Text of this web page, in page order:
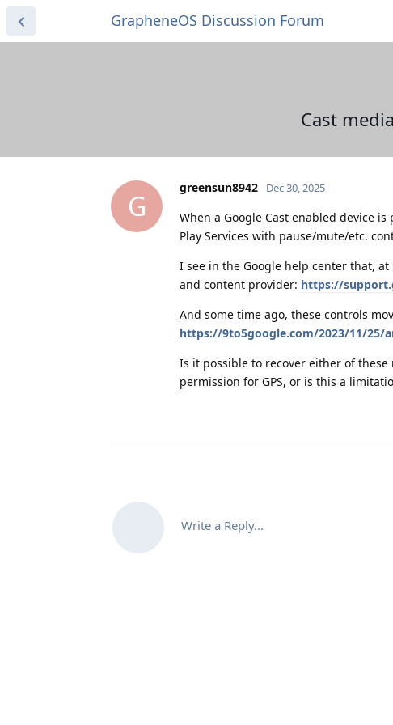
GrapheneOS Discussion Forum
Cast
G
greensun8942 Dec 30, 2025
When a Google Cast enabled device
Play Services with pause/mute/etc.
I see in the Google help center that,
and content provider: https://
And some time ago, these controls
https://9to5google.com/2023/11/25/
Is it possible to recover either of
permission for GPS, or is this a
Write a Reply...